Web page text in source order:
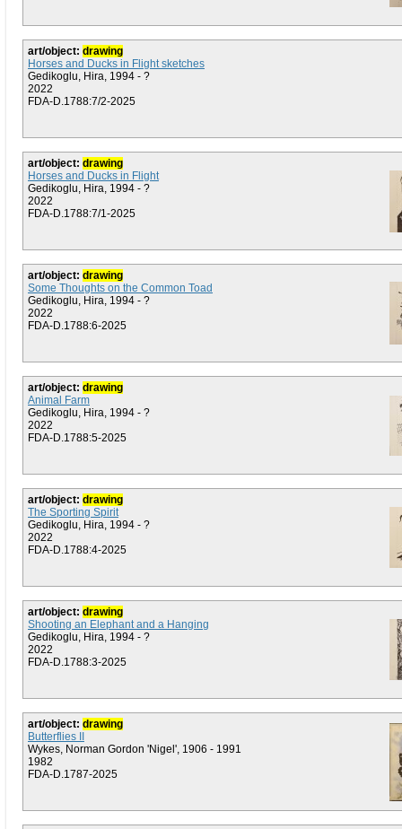
art/object: drawing
Horses and Ducks in Flight sketches
Gedikoglu, Hira, 1994 - ?
2022
FDA-D.1788:7/2-2025
art/object: drawing
Horses and Ducks in Flight
Gedikoglu, Hira, 1994 - ?
2022
FDA-D.1788:7/1-2025
art/object: drawing
Some Thoughts on the Common Toad
Gedikoglu, Hira, 1994 - ?
2022
FDA-D.1788:6-2025
art/object: drawing
Animal Farm
Gedikoglu, Hira, 1994 - ?
2022
FDA-D.1788:5-2025
art/object: drawing
The Sporting Spirit
Gedikoglu, Hira, 1994 - ?
2022
FDA-D.1788:4-2025
art/object: drawing
Shooting an Elephant and a Hanging
Gedikoglu, Hira, 1994 - ?
2022
FDA-D.1788:3-2025
art/object: drawing
Butterflies II
Wykes, Norman Gordon 'Nigel', 1906 - 1991
1982
FDA-D.1787-2025